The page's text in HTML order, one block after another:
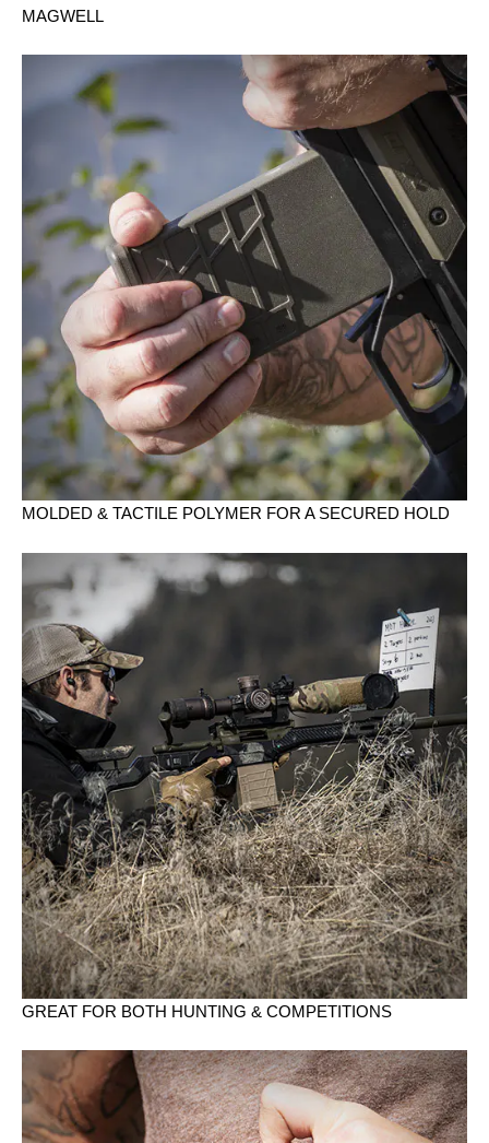
MAGWELL
MOLDED & TACTILE POLYMER FOR A SECURED HOLD
GREAT FOR BOTH HUNTING & COMPETITIONS